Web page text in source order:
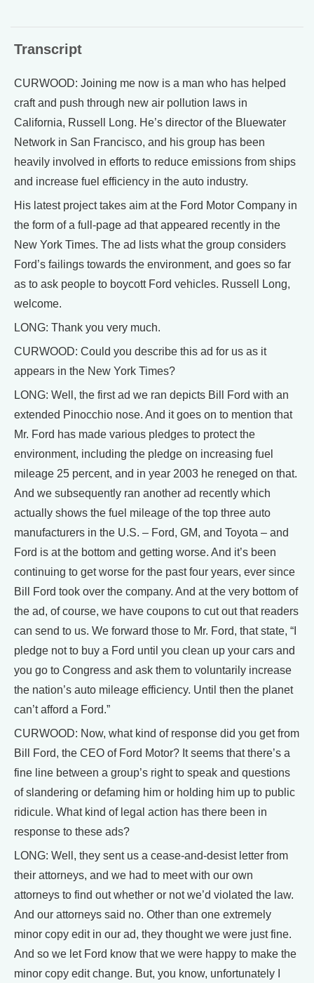
Transcript
CURWOOD: Joining me now is a man who has helped
craft and push through new air pollution laws in
California, Russell Long. He’s director of the Bluewater
Network in San Francisco, and his group has been
heavily involved in efforts to reduce emissions from ships
and increase fuel efficiency in the auto industry.
His latest project takes aim at the Ford Motor Company in
the form of a full-page ad that appeared recently in the
New York Times. The ad lists what the group considers
Ford’s failings towards the environment, and goes so far
as to ask people to boycott Ford vehicles. Russell Long,
welcome.
LONG: Thank you very much.
CURWOOD: Could you describe this ad for us as it
appears in the New York Times?
LONG: Well, the first ad we ran depicts Bill Ford with an
extended Pinocchio nose. And it goes on to mention that
Mr. Ford has made various pledges to protect the
environment, including the pledge on increasing fuel
mileage 25 percent, and in year 2003 he reneged on that.
And we subsequently ran another ad recently which
actually shows the fuel mileage of the top three auto
manufacturers in the U.S. – Ford, GM, and Toyota – and
Ford is at the bottom and getting worse. And it’s been
continuing to get worse for the past four years, ever since
Bill Ford took over the company. And at the very bottom of
the ad, of course, we have coupons to cut out that readers
can send to us. We forward those to Mr. Ford, that state, “I
pledge not to buy a Ford until you clean up your cars and
you go to Congress and ask them to voluntarily increase
the nation’s auto mileage efficiency. Until then the planet
can’t afford a Ford.”
CURWOOD: Now, what kind of response did you get from
Bill Ford, the CEO of Ford Motor? It seems that there’s a
fine line between a group’s right to speak and questions
of slandering or defaming him or holding him up to public
ridicule. What kind of legal action has there been in
response to these ads?
LONG: Well, they sent us a cease-and-desist letter from
their attorneys, and we had to meet with our own
attorneys to find out whether or not we’d violated the law.
And our attorneys said no. Other than one extremely
minor copy edit in our ad, they thought we were just fine.
And so we let Ford know that we were happy to make the
minor copy edit change. But, you know, unfortunately I